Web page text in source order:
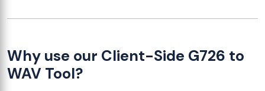
Why use our Client-Side G726 to
WAV Tool?